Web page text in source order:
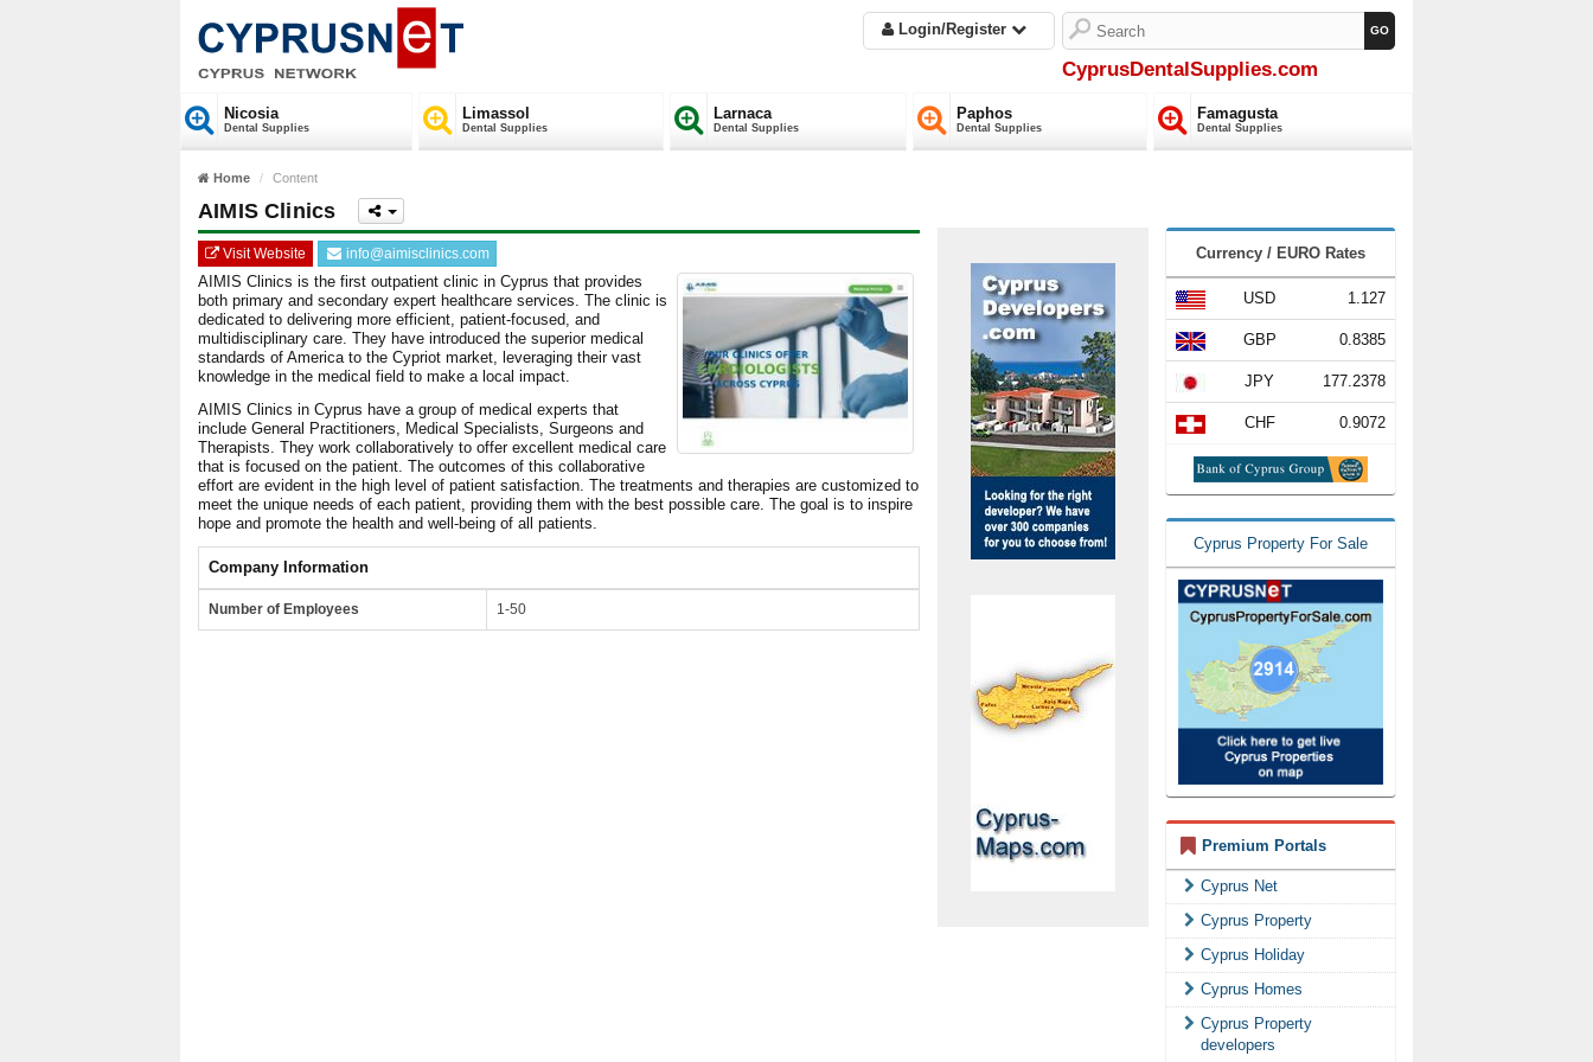
Login/Register
CyprusDentalSupplies.com
Nicosia
Dental Supplies
Limassol
Dental Supplies
Larnaca
Dental Supplies
Paphos
Dental Supplies
Famagusta
Dental Supplies
Home Content
AIMIS Clinics
Visit Website info@aimisclinics.com
AIMIS Clinics is the first outpatient clinic in Cyprus that provides
both primary and secondary expert healthcare services. The clinic is
dedicated to delivering more efficient, patient-focused, and
multidisciplinary care. They have introduced the superior medical
standards of America to the Cypriot market, leveraging their vast
knowledge in the medical field to make a local impact.
AIMIS Clinics in Cyprus have a group of medical experts that
include General Practitioners, Medical Specialists, Surgeons and
Therapists. They work collaboratively to offer excellent medical care
that is focused on the patient. The outcomes of this collaborative
effort are evident in the high level of patient satisfaction. The treatments and therapies are customized to
meet the unique needs of each patient, providing them with the best possible care. The goal is to inspire
hope and promote the health and well-being of all patients.
Company Information
Number of Employees 1-50
Currency / EURO Rates
USD 1.127
GBP 0.8385
JPY 177.2378
CHF 0.9072
Cyprus Property For Sale
Premium Portals
Cyprus Net
Cyprus Property
Cyprus Holiday
Cyprus Homes
Cyprus Property
developers